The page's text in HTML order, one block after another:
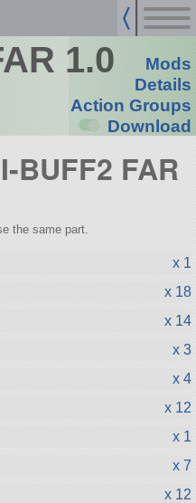
1.0
Mods
Details
Action Groups
Download
BUFF2 FAR
the same part.
x 1
x 18
x 14
x 3
x 4
x 12
x 1
x 7
x 12